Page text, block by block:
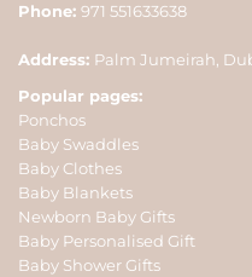
Phone: 971 551633638
Address: Palm Jumeirah,
Popular pages:
Ponchos
Baby Swaddles
Baby Clothes
Baby Blankets
Newborn Baby Gifts
Baby Personalised Gift
Baby Shower Gifts